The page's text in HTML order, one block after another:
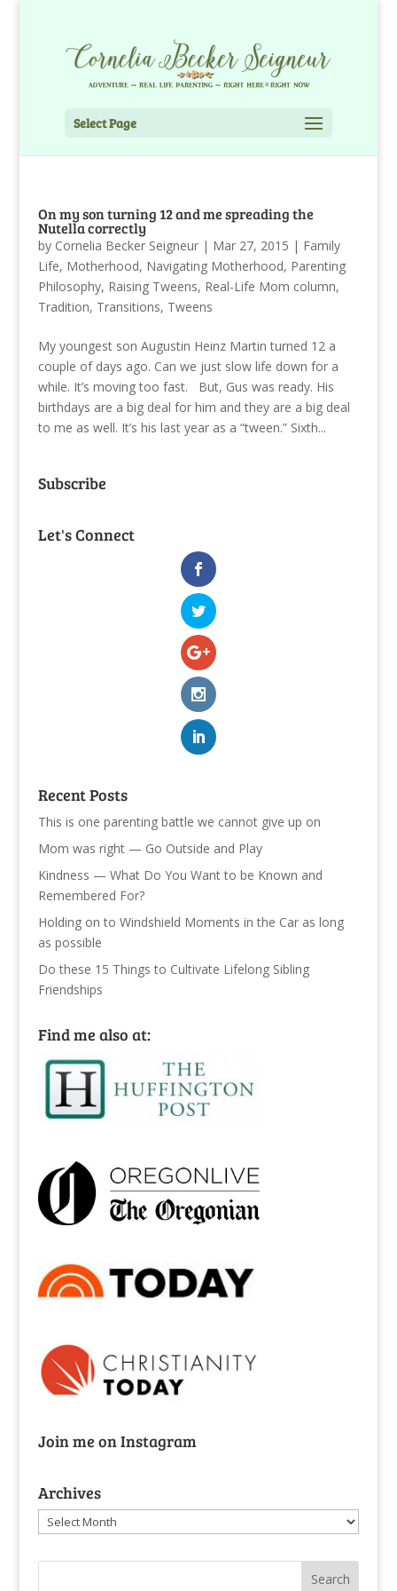
Select Page
On my son turning 12 and me spreading the
Nutella correctly
by Cornelia Becker Seigneur| Mar 27, 2015 | Family
Life, Motherhood, Navigating Motherhood, Parenting
Philosophy, Raising Tweens, Real-Life Mom column,
Tradition, Transitions, Tweens
My youngest son Augustin Heinz Martin turned 12 a
couple of days ago. Can we just slow life down for a
while. It’s moving too fast. But, Gus was ready. His
birthdays are a big deal for him and they are a big deal
to me as well. It’s his last year as a “tween.” Sixth...
Subscribe
Let's Connect
Recent Posts
This is one parenting battle we cannot give up on
Mom was right — Go Outside and Play
Kindness — What Do You Want to be Known and
Remembered For?
Holding on to Windshield Moments in the Car as long
as possible
Do these 15 Things to Cultivate Lifelong Sibling
Friendships
Find me also at:
Join me on Instagram
Archives
Archives